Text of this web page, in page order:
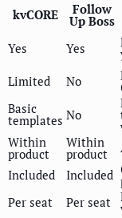
kvCORE Follow
Up Boss
Yes Yes
Limited No
Basic
templates No
Within
product
Within
product
Included Included
Per seat Per seat